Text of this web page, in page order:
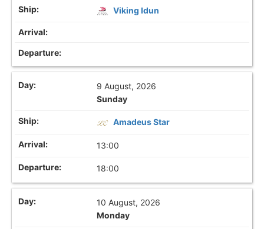
Viking Idun
9 August, 2026
Sunday
Amadeus Star
13:00
18:00
10 August, 2026
Monday